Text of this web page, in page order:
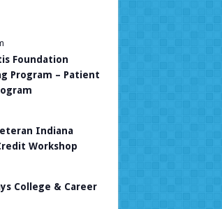
Foundation
Program – Patient
Indiana
Workshop
College & Career